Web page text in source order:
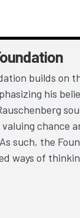
builds on
his
chance
such, the
ways of